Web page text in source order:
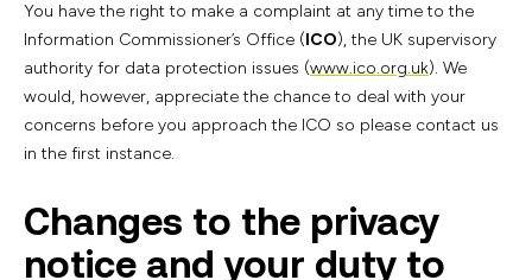
You have the right to make a complaint at any time to the
Information Commissioner’s Office (ICO), the UK supervisory
authority for data protection issues (www.ico.org.uk). We
would, however, appreciate the chance to deal with your
concerns before you approach the ICO so please contact us
in the first instance.
Changes to the privacy
notice and your duty to